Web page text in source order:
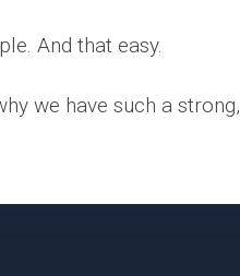
And that easy.
we have such a strong,